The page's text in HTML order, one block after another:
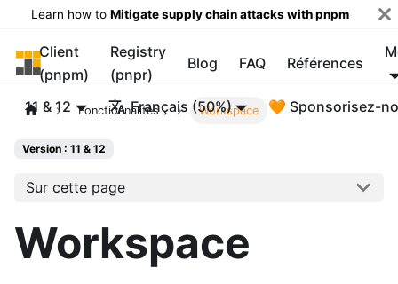
Learn how to Mitigate supply chain attacks with pnpm
pnpm
Client
(pnpm)
Registry
(pnpr)
Blog FAQ Références
11 & 12 Français (50%) 🧡 Sponsorisez-
Fonctionnalités Workspace
Version : 11 & 12
Sur cette page
Workspace